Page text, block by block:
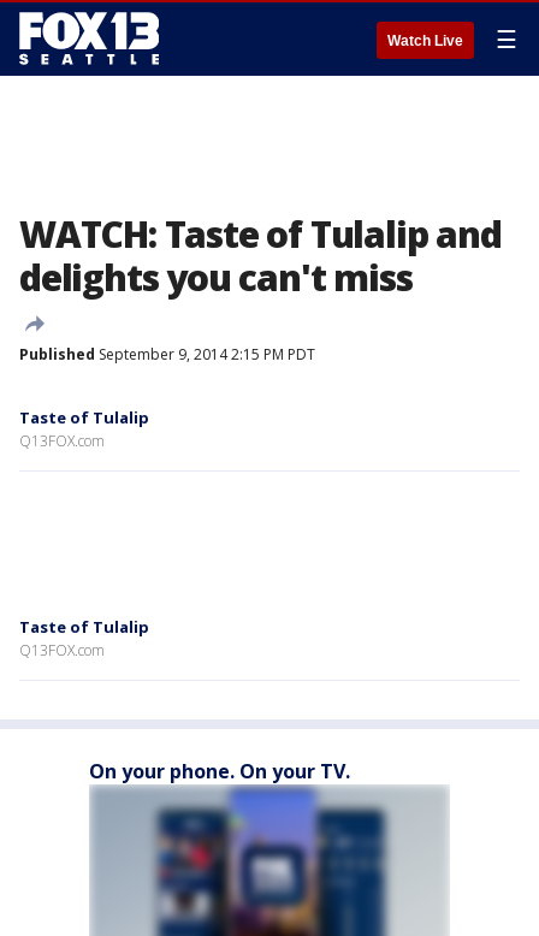
Watch Live ☰
WATCH: Taste of Tulalip and
delights you can't miss
Published September 9, 2014 2:15 PM PDT
Taste of Tulalip
Q13FOX.com
Taste of Tulalip
Q13FOX.com
On your phone. On your TV.